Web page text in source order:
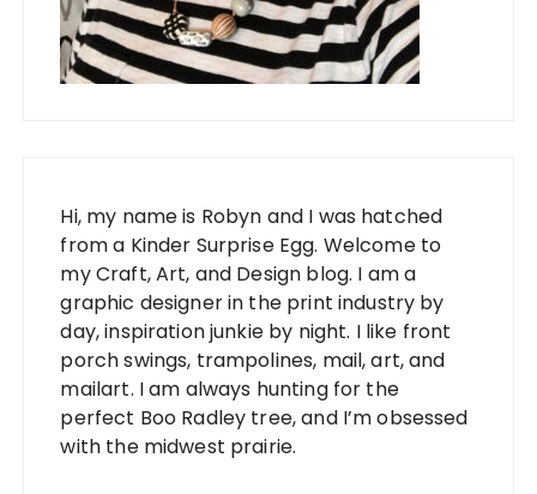
Hi, my name is Robyn and I was hatched
from a Kinder Surprise Egg. Welcome to
my Craft, Art, and Design blog. I am a
graphic designer in the print industry by
day, inspiration junkie by night. I like front
porch swings, trampolines, mail, art, and
mailart. I am always hunting for the
perfect Boo Radley tree, and I’m obsessed
with the midwest prairie.